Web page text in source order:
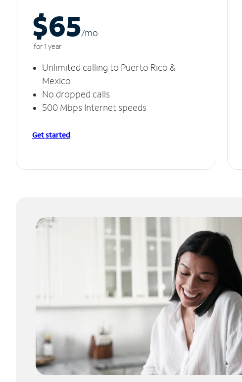
$65/mo
for 1 year
Unlimited calling to Puerto Rico &
Mexico
No dropped calls
500 Mbps Internet speeds
Get started